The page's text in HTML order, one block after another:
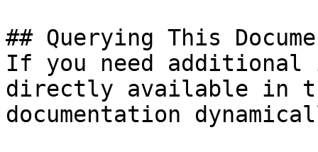
## Querying This
If you need
directly available in
documentation